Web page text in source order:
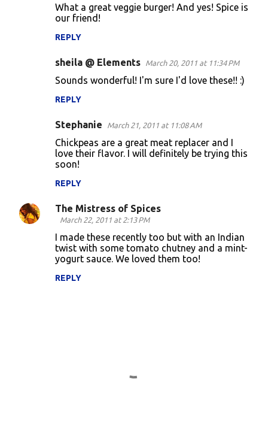
What a great veggie burger! And yes! Spice is
our friend!
REPLY
sheila @ Elements March 20, 2011 at 11:34 PM
Sounds wonderful! I'm sure I'd love these!! :)
REPLY
Stephanie March 21, 2011 at 11:08 AM
Chickpeas are a great meat replacer and I
love their flavor. I will definitely be trying this
soon!
REPLY
The Mistress of Spices
March 22, 2011 at 2:13 PM
I made these recently too but with an Indian
twist with some tomato chutney and a mint-
yogurt sauce. We loved them too!
REPLY